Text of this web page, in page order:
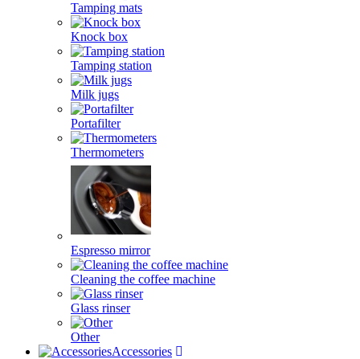
Tamping mats
Knock box
Tamping station
Milk jugs
Portafilter
Thermometers
Espresso mirror
Cleaning the coffee machine
Glass rinser
Other
Accessories